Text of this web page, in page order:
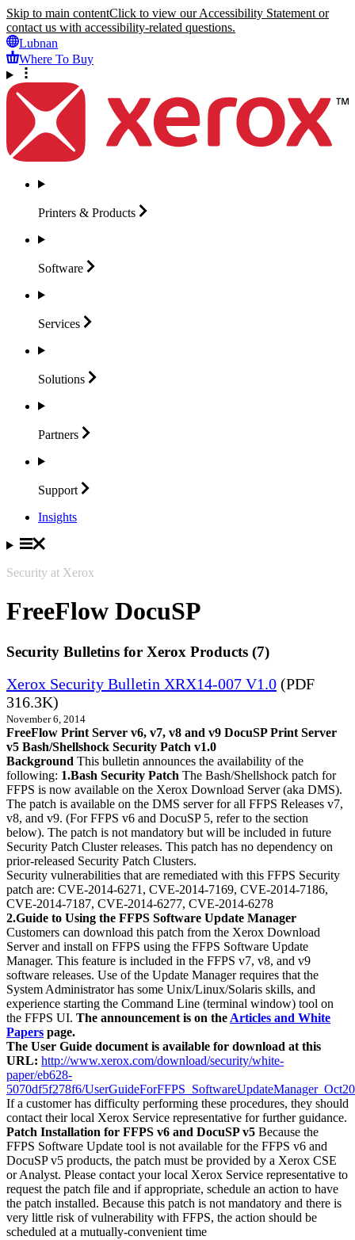
Skip to main contentClick to view our Accessibility Statement or
contact us with accessibility-related questions.
Lubnan
Where To Buy
Printers & Products
Software
Services
Solutions
Partners
Support
Insights
Security at Xerox
FreeFlow DocuSP
Security Bulletins for Xerox Products (7)
Xerox Security Bulletin XRX14-007 V1.0 (PDF
316.3K)
November 6, 2014
FreeFlow Print Server v6, v7, v8 and v9 DocuSP Print Server
v5 Bash/Shellshock Security Patch v1.0
Background This bulletin announces the availability of the
following: 1.Bash Security Patch The Bash/Shellshock patch for
FFPS is now available on the Xerox Download Server (aka DMS).
The patch is available on the DMS server for all FFPS Releases v7,
v8, and v9. (For FFPS v6 and DocuSP 5, refer to the section
below). The patch is not mandatory but will be included in future
Security Patch Cluster releases. This patch has no dependency on
prior-released Security Patch Clusters.
Security vulnerabilities that are remediated with this FFPS Security
patch are: CVE-2014-6271, CVE-2014-7169, CVE-2014-7186,
CVE-2014-7187, CVE-2014-6277, CVE-2014-6278
2.Guide to Using the FFPS Software Update Manager
Customers can download this patch from the Xerox Download
Server and install on FFPS using the FFPS Software Update
Manager. This feature is included in the FFPS v7, v8, and v9
software releases. Use of the Update Manager requires that the
System Administrator has some Unix/Linux/Solaris skills, and
experience starting the Command Line (terminal window) tool on
the FFPS UI. The announcement is on the Articles and White
Papers page.
The User Guide document is available for download at this
URL: http://www.xerox.com/download/security/white-
paper/eb628-
5070df5f278f6/
If a customer has difficulty performing these procedures, they should
contact their local Xerox Service representative for further guidance.
Patch Installation for FFPS v6 and DocuSP v5 Because the
FFPS Software Update tool is not available for the FFPS v6 and
DocuSP v5 products, the patch must be provided by a Xerox CSE
or Analyst. Please contact your local Xerox Service representative to
request the patch file and if appropriate, schedule an action to have
the patch installed. Because this patch is not mandatory and there is
very little risk of vulnerability with FFPS, the action should be
scheduled at a mutually-convenient time